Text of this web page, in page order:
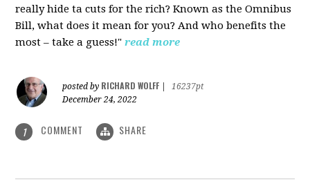
really hide ta cuts for the rich? Known as the Omnibus
Bill, what does it mean for you? And who benefits the
most – take a guess!" read more
posted by RICHARD WOLFF
16237pt
December 24, 2022
1 COMMENT SHARE